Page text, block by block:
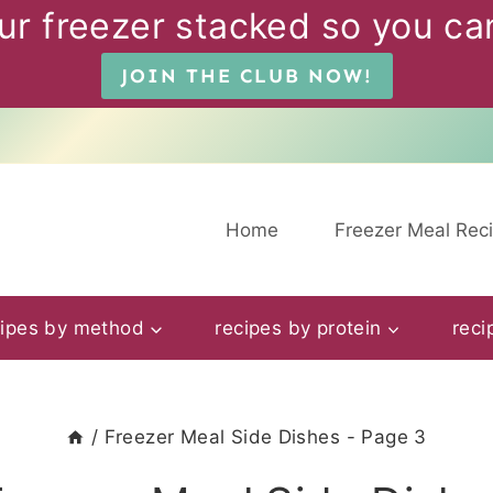
freezer stacked so you
JOIN THE CLUB NOW!
Home Freezer Meal
by method recipes by protein
/ Freezer Meal Side Dishes - Page 3